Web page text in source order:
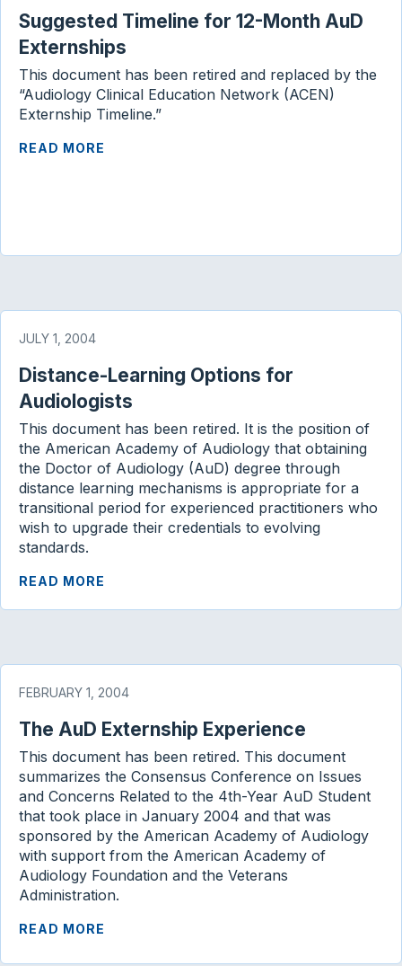
o
k
r
I
Suggested Timeline for 12-Month AuD
Externships
This document has been retired and replaced by the
“Audiology Clinical Education Network (ACEN)
Externship Timeline.”
READ MORE
JULY 1, 2004
Distance-Learning Options for
Audiologists
This document has been retired. It is the position of
the American Academy of Audiology that obtaining
the Doctor of Audiology (AuD) degree through
distance learning mechanisms is appropriate for a
transitional period for experienced practitioners who
wish to upgrade their credentials to evolving
standards.
READ MORE
FEBRUARY 1, 2004
The AuD Externship Experience
This document has been retired. This document
summarizes the Consensus Conference on Issues
and Concerns Related to the 4th-Year AuD Student
that took place in January 2004 and that was
sponsored by the American Academy of Audiology
with support from the American Academy of
Audiology Foundation and the Veterans
Administration.
READ MORE